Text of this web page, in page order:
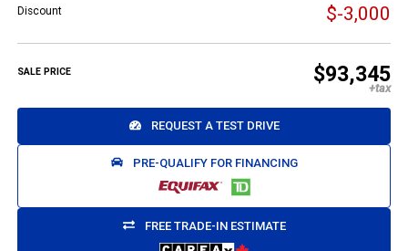
Discount $-3,000
SALE PRICE $93,345
REQUEST A TEST DRIVE
PRE-QUALIFY FOR FINANCING
FREE TRADE-IN ESTIMATE